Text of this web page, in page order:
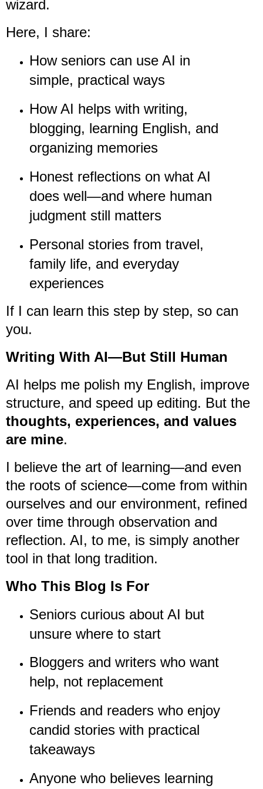
wizard.
Here, I share:
How seniors can use AI in
simple, practical ways
How AI helps with writing,
blogging, learning English, and
organizing memories
Honest reflections on what AI
does well—and where human
judgment still matters
Personal stories from travel,
family life, and everyday
experiences
If I can learn this step by step, so can
you.
Writing With AI—But Still Human
AI helps me polish my English, improve
structure, and speed up editing. But the
thoughts, experiences, and values
are mine.
I believe the art of learning—and even
the roots of science—come from within
ourselves and our environment, refined
over time through observation and
reflection. AI, to me, is simply another
tool in that long tradition.
Who This Blog Is For
Seniors curious about AI but
unsure where to start
Bloggers and writers who want
help, not replacement
Friends and readers who enjoy
candid stories with practical
takeaways
Anyone who believes learning